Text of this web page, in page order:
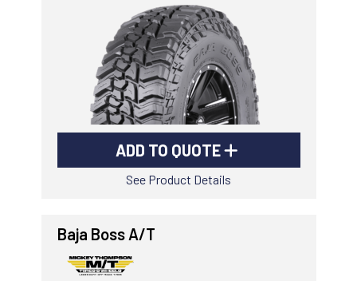
ADD TO QUOTE
See Product Details
Baja Boss A/T
Goodyear AutoCare Thornton
24 Glenwood Dr, Thornton, NSW, 2322
Goodyear AutoCare Tuggerah
42 Gavenlock Rd, Tuggerah, NSW, 2259
Goodyear AutoCare Wallsend
48 George St, Wallsend, NSW, 2287